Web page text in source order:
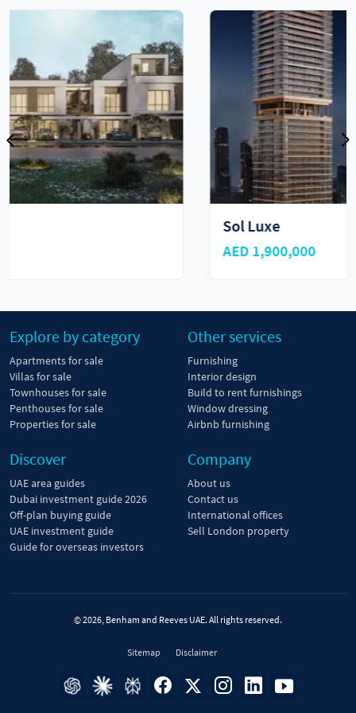
Explore by category
Apartments for sale
Villas for sale
Townhouses for sale
Penthouses for sale
Properties for sale
Other services
Furnishing
Interior design
Build to rent furnishings
Window dressing
Airbnb furnishing
Discover
UAE area guides
Dubai investment guide 2026
Off-plan buying guide
UAE investment guide
Guide for overseas investors
Company
About us
Contact us
International offices
Sell London property
© 2026, Benham and Reeves UAE. All rights reserved.
Sitemap Disclaimer